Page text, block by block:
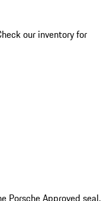
our inventory for
Porsche Approved seal.